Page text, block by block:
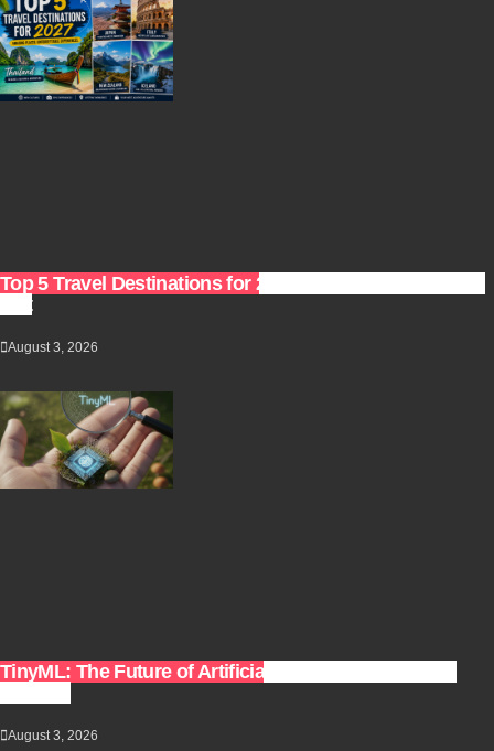
Top 5 Travel Destinations for 2027: The Ultimate Bucket
List
August 3, 2026
TinyML: The Future of Artificial Intelligence on Small
August 3, 2026